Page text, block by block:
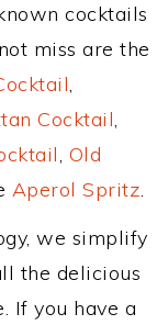
cocktails
miss are the
,
Cocktail,
, Old
Aperol Spritz.
we simplify
the delicious
If you have a